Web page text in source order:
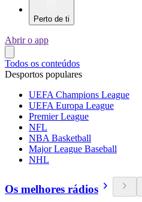
Perto de ti
Abrir o app
Todos os conteúdos
Desportos populares
UEFA Champions League
UEFA Europa League
Premier League
NFL
NBA Basketball
Major League Baseball
NHL
Os melhores rádios